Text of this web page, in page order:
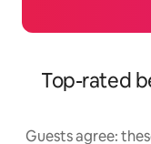
Top-rated
Guests agree: